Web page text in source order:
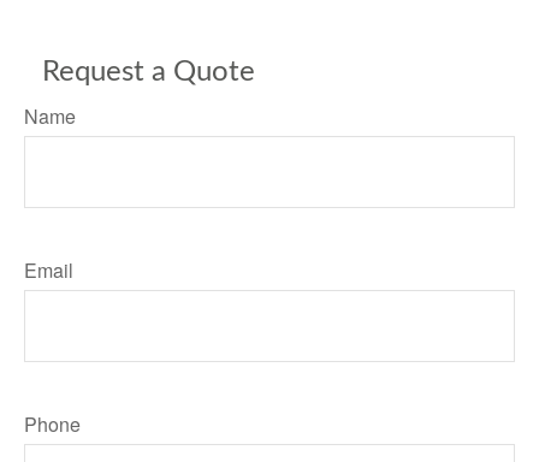
Request a Quote
Name
Email
Phone